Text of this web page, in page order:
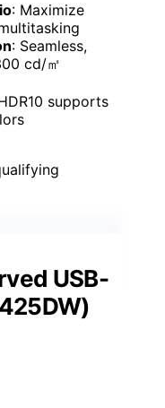
: Maximize
: Seamless,
cd/㎡
supports
USB-